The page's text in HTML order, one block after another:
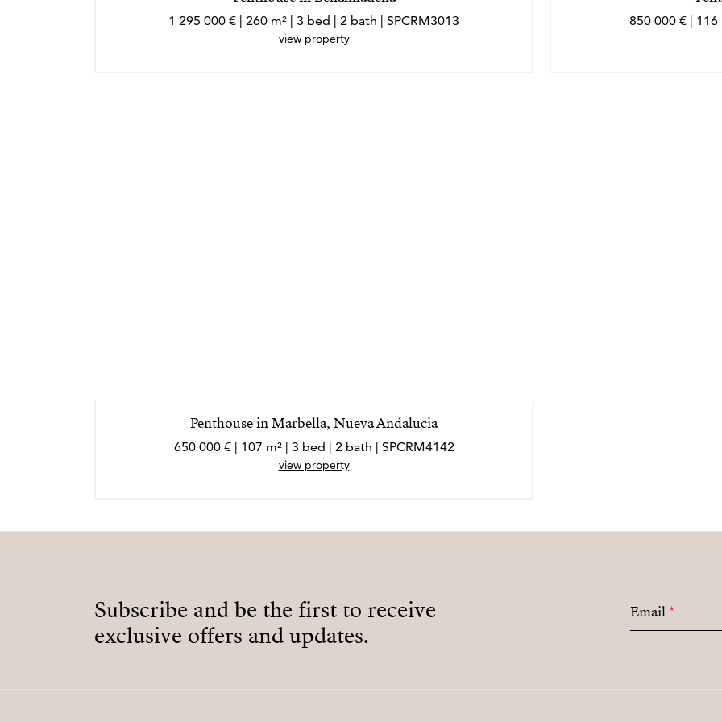
1 295 000 € | 260 m² | 3 bed | 2 bath | SPCRM3013
view property
850 000 € | 116
Penthouse in Marbella, Nueva Andalucia
650 000 € | 107 m² | 3 bed | 2 bath | SPCRM4142
view property
Subscribe and be the first to receive
exclusive offers and updates.
Email*